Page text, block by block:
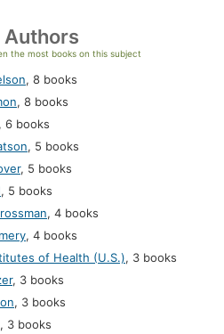
the most books on this subject
, 8 books
, 8 books
, 6 books
, 5 books
, 5 books
, 5 books
, 4 books
, 4 books
of Health (U.S.), 3 books
, 3 books
, 3 books
, 3 books